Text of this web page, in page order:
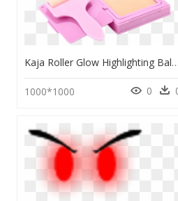
Kaja Roller Glow Highlighting Balm, HD Png Download
1000*1000 0